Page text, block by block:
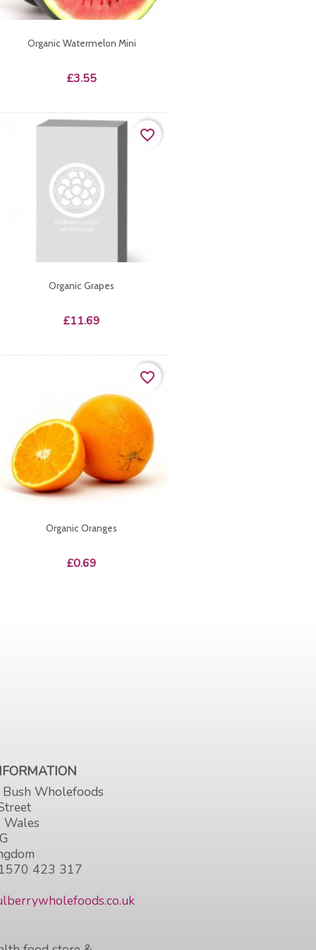
Organic Watermelon Mini
Price
£3.55
Organic Grapes
Price
£11.69
favorite_border
Organic Oranges
Price
£0.69
favorite_border
Wholefoods
Wales
423 317